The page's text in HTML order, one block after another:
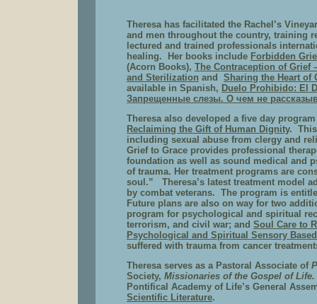
Theresa has facilitated the Rachel’s
and men throughout the country, training
lectured and trained professionals
healing.
Her books include Forbidden
(Acorn Books), The Contraception of Grief
and Sterilization and Sharing the Heart of
available in Spanish, Duelo Prohibido: El
Запрещенные слезы. О чем не
Theresa also developed a five day
Reclaiming the Gift of Human Dignity. This
including sexual abuse from clergy and
Grief to Grace provides professional
foundation as well as sound medical and
of trauma. Her treatment programs are
soul.” Theresa’s latest treatment model
by combat veterans. The program is
Future plans are also on way for two
program for psychological and spiritual
terrorism, and civil war; and Soul Care to
Psychological and Spiritual Sensory
suffered with trauma from cancer
Theresa serves as a Pastoral Associate of
Society, Missionaries of the Gospel of Life.
Pontifical Academy of Life’s General
Scientific Literature.